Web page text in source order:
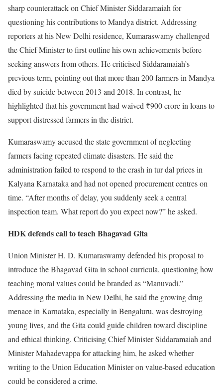
sharp counterattack on Chief Minister Siddaramaiah for
questioning his contributions to Mandya district. Addressing
reporters at his New Delhi residence, Kumaraswamy challenged
the Chief Minister to first outline his own achievements before
seeking answers from others. He criticised Siddaramaiah’s
previous term, pointing out that more than 200 farmers in Mandya
died by suicide between 2013 and 2018. In contrast, he
highlighted that his government had waived ₹900 crore in loans to
support distressed farmers in the district.
Kumaraswamy accused the state government of neglecting
farmers facing repeated climate disasters. He said the
administration failed to respond to the crash in tur dal prices in
Kalyana Karnataka and had not opened procurement centres on
time. “After months of delay, you suddenly seek a central
inspection team. What report do you expect now?” he asked.
HDK defends call to teach Bhagavad Gita
Union Minister H. D. Kumaraswamy defended his proposal to
introduce the Bhagavad Gita in school curricula, questioning how
teaching moral values could be branded as “Manuvadi.”
Addressing the media in New Delhi, he said the growing drug
menace in Karnataka, especially in Bengaluru, was destroying
young lives, and the Gita could guide children toward discipline
and ethical thinking. Criticising Chief Minister Siddaramaiah and
Minister Mahadevappa for attacking him, he asked whether
writing to the Union Education Minister on value-based education
could be considered a crime.